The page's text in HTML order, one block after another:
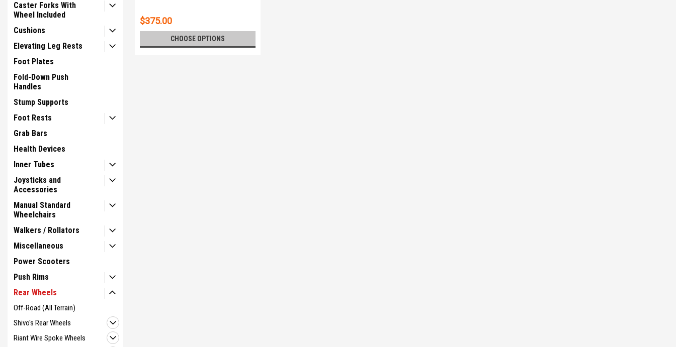
Caster Forks With
Wheel Included
Cushions
Elevating Leg Rests
Foot Plates
Fold-Down Push
Handles
Stump Supports
Foot Rests
Grab Bars
Health Devices
Inner Tubes
Joysticks and
Accessories
Manual Standard
Wheelchairs
Walkers / Rollators
Miscellaneous
Power Scooters
Push Rims
Rear Wheels
Off-Road (All Terrain)
Shivo's Rear Wheels
Riant Wire Spoke Wheels
$375.00
CHOOSE OPTIONS